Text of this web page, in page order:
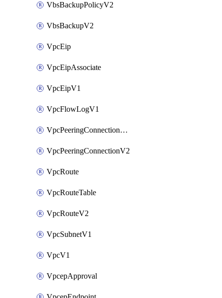
VbsBackupPolicyV2
VbsBackupV2
VpcEip
VpcEipAssociate
VpcEipV1
VpcFlowLogV1
VpcPeeringConnectionAccepterV2
VpcPeeringConnectionV2
VpcRoute
VpcRouteTable
VpcRouteV2
VpcSubnetV1
VpcV1
VpcepApproval